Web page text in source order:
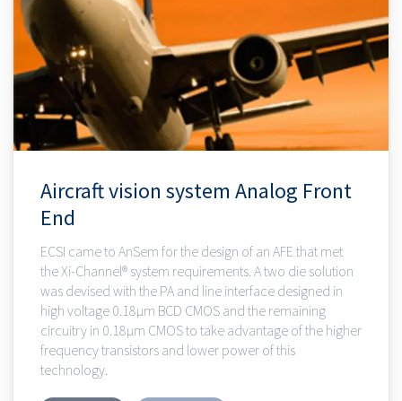
Aircraft vision system Analog Front
End
ECSI came to AnSem for the design of an AFE that met
the Xi-Channel® system requirements. A two die solution
was devised with the PA and line interface designed in
high voltage 0.18µm BCD CMOS and the remaining
circuitry in 0.18µm CMOS to take advantage of the higher
frequency transistors and lower power of this
technology.